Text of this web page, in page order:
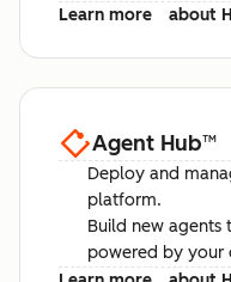
Learn more
about
Agent Hub™
Deploy and
platform.
Build new agents
powered by your